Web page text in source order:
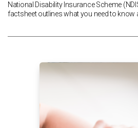
National Disability Insurance Scheme
factsheet outlines what you need to know